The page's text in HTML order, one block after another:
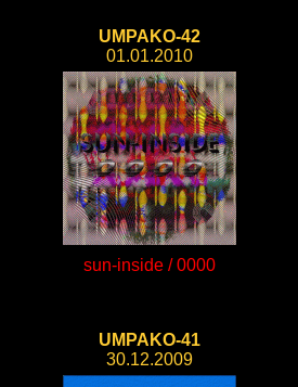
UMPAKO-42
01.01.2010
sun-inside / 0000
UMPAKO-41
30.12.2009